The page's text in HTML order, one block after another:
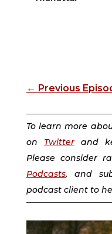
← Previous
To learn more
on Twitterand
Please consider
Podcasts, and
podcast client to